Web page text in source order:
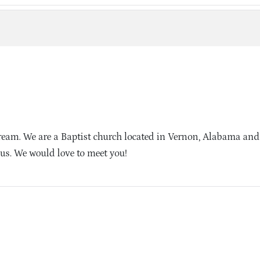
We are a Baptist church located in Vernon, Alabama and
We would love to meet you!